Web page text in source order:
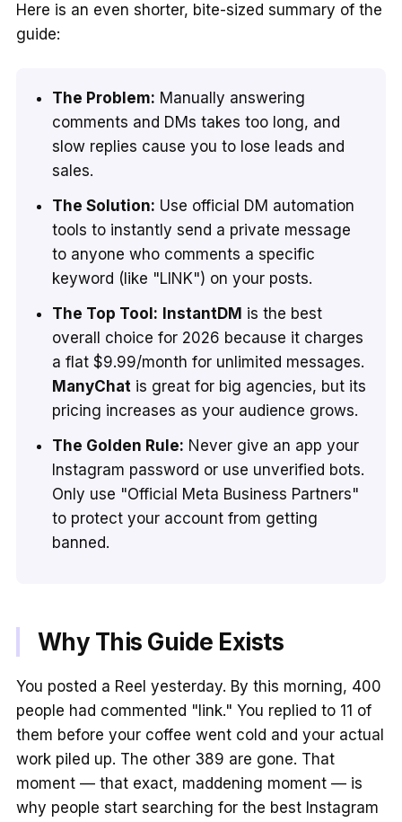
Here is an even shorter, bite-sized summary of the
guide:
The Problem: Manually answering
comments and DMs takes too long, and
slow replies cause you to lose leads and
sales.
The Solution: Use official DM automation
tools to instantly send a private message
to anyone who comments a specific
keyword (like "LINK") on your posts.
The Top Tool: InstantDM is the best
overall choice for 2026 because it charges
a flat $9.99/month for unlimited messages.
ManyChatis great for big agencies, but its
pricing increases as your audience grows.
The Golden Rule: Never give an app your
Instagram password or use unverified bots.
Only use "Official Meta Business Partners"
to protect your account from getting
banned.
Why This Guide Exists
You posted a Reel yesterday. By this morning, 400
people had commented "link." You replied to 11 of
them before your coffee went cold and your actual
work piled up. The other 389 are gone. That
moment — that exact, maddening moment — is
why people start searching for the best Instagram